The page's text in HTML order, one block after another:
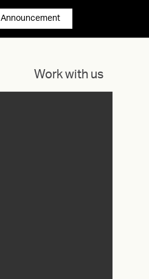
Announcement
Work with us